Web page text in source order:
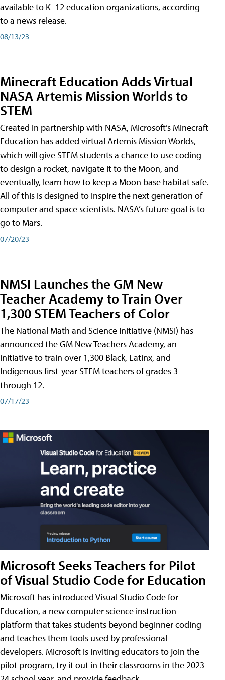
available to K–12 education organizations, according
to a news release.
08/13/23
Minecraft Education Adds Virtual
NASA Artemis Mission Worlds to
STEM
Created in partnership with NASA, Microsoft’s Minecraft
Education has added virtual Artemis Mission Worlds,
which will give STEM students a chance to use coding
to design a rocket, navigate it to the Moon, and
eventually, learn how to keep a Moon base habitat safe.
All of this is designed to inspire the next generation of
computer and space scientists. NASA’s future goal is to
go to Mars.
07/20/23
NMSI Launches the GM New
Teacher Academy to Train Over
1,300 STEM Teachers of Color
The National Math and Science Initiative (NMSI) has
announced the GM New Teachers Academy, an
initiative to train over 1,300 Black, Latinx, and
Indigenous first-year STEM teachers of grades 3
through 12.
07/17/23
Microsoft Seeks Teachers for Pilot
of Visual Studio Code for Education
Microsoft has introduced Visual Studio Code for
Education, a new computer science instruction
platform that takes students beyond beginner coding
and teaches them tools used by professional
developers. Microsoft is inviting educators to join the
pilot program, try it out in their classrooms in the 2023–